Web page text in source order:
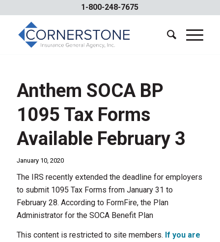
1-800-248-7675
Anthem SOCA BP
1095 Tax Forms
Available February 3
January 10, 2020
The IRS recently extended the deadline for employers
to submit 1095 Tax Forms from January 31 to
February 28. According to FormFire, the Plan
Administrator for the SOCA Benefit Plan
This content is restricted to site members. If you are